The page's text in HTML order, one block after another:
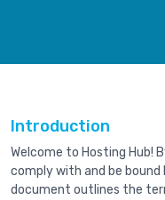
Introduction
Welcome to Hosting Hub!
comply with and be
document outlines the